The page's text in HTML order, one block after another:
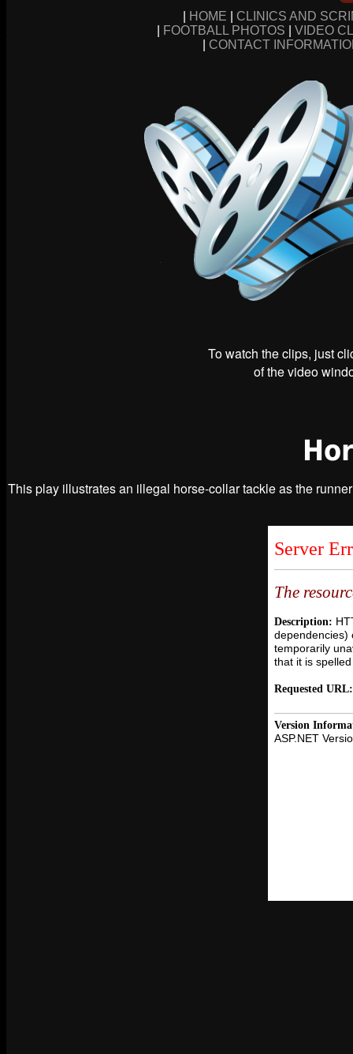
HOME
CLINICS AND
FOOTBALL PHOTOS |VIDEO
CONTACT
To watch the clips, just
of the video
This play illustrates an illegal horse-collar tackle as the